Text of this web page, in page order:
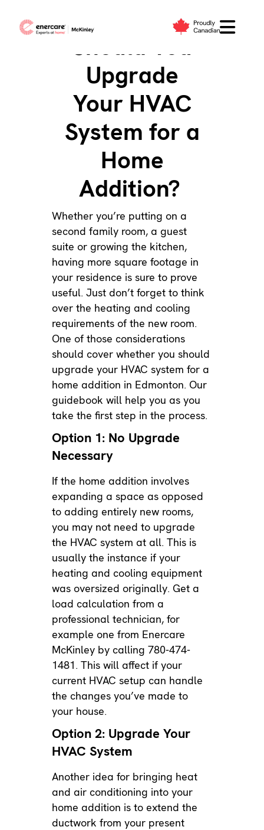
Should You
Upgrade
Your HVAC
System for a
Home
Addition?
Whether you’re putting on a
second family room, a guest
suite or growing the kitchen,
having more square footage in
your residence is sure to prove
useful. Just don’t forget to think
over the heating and cooling
requirements of the new room.
One of those considerations
should cover whether you should
upgrade your HVAC system for a
home addition in Edmonton. Our
guidebook will help you as you
take the first step in the process.
Option 1: No Upgrade
Necessary
If the home addition involves
expanding a space as opposed
to adding entirely new rooms,
you may not need to upgrade
the HVAC system at all. This is
usually the instance if your
heating and cooling equipment
was oversized originally. Get a
load calculation from a
professional technician, for
example one from Enercare
McKinley by calling 780-474-
1481. This will affect if your
current HVAC setup can handle
the changes you’ve made to
your house.
Option 2: Upgrade Your
HVAC System
Another idea for bringing heat
and air conditioning into your
home addition is to extend the
ductwork from your present